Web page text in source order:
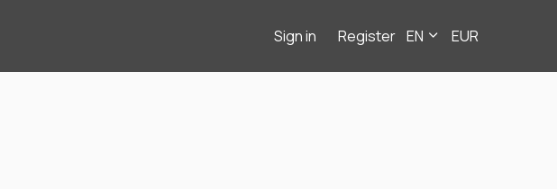
Sign in Register EN EUR